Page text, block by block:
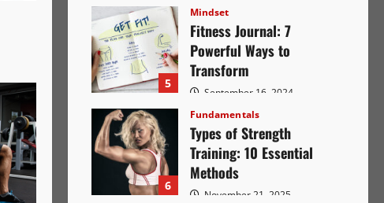
2649
5
Mindset
Fitness Journal: 7
Powerful Ways to
Transform
September 16, 2024
2364
6
Fundamentals
Types of Strength
Training: 10 Essential
Methods
November 21, 2025